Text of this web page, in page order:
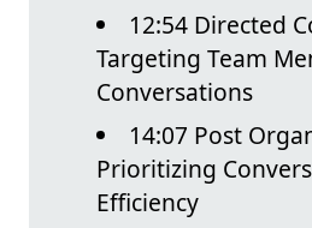
12:54 Directed
Targeting Team
Conversations
14:07 Post
Prioritizing
Efficiency